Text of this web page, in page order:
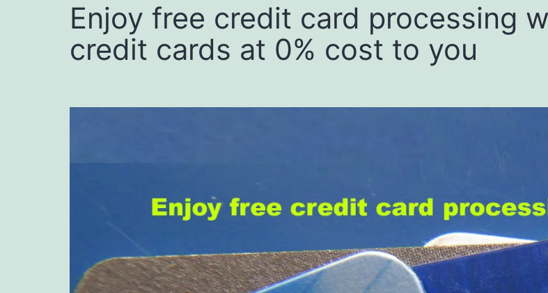
Enjoy free credit card processing
credit cards at 0% cost to you